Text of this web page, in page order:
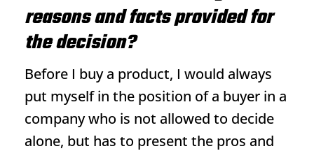
reasons and facts provided for
the decision?
Before I buy a product, I would always
put myself in the position of a buyer in a
company who is not allowed to decide
alone, but has to present the pros and